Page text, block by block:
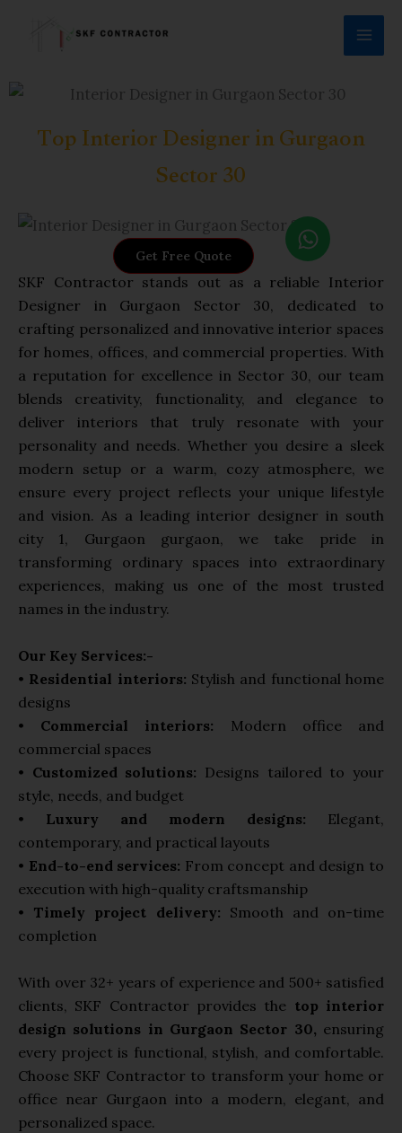
Top Interior Designer in Gurgaon
Sector 30
Get Free Quote
W
h
a
t
s
a
p
p
SKF Contractor stands out as a reliable Interior
Designer in Gurgaon Sector 30, dedicated to
crafting personalized and innovative interior spaces
for homes, offices, and commercial properties. With
a reputation for excellence in Sector 30, our team
blends creativity, functionality, and elegance to
deliver interiors that truly resonate with your
personality and needs. Whether you desire a sleek
modern setup or a warm, cozy atmosphere, we
ensure every project reflects your unique lifestyle
and vision. As a leading interior designer in south
city 1, Gurgaon gurgaon, we take pride in
transforming ordinary spaces into extraordinary
experiences, making us one of the most trusted
names in the industry.
Our Key Services:-
• Residential interiors: Stylish and functional home
designs
• Commercial interiors: Modern office and
commercial spaces
• Customized solutions: Designs tailored to your
style, needs, and budget
• Luxury and modern designs: Elegant,
contemporary, and practical layouts
• End-to-end services: From concept and design to
execution with high-quality craftsmanship
• Timely project delivery: Smooth and on-time
completion
With over 32+ years of experience and 500+ satisfied
clients, SKF Contractor provides the top interior
design solutions in Gurgaon Sector 30, ensuring
every project is functional, stylish, and comfortable.
Choose SKF Contractor to transform your home or
office near Gurgaon into a modern, elegant, and
personalized space.